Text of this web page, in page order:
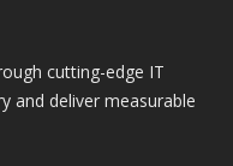
cutting-edge IT
and deliver measurable